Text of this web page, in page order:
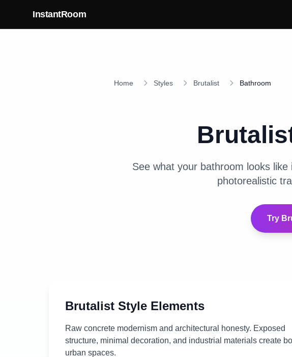
InstantRoom
Home Styles Brutalist Bathroom
See what your bathroom looks like
photorealistic
Try
Brutalist Style Elements
Raw concrete modernism and architectural honesty. Exposed
structure, minimal decoration, and industrial materials create
urban spaces.